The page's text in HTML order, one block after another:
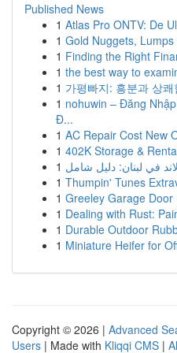
Published News
1 Atlas Pro ONTV: De
1 Gold Nuggets,
1 Finding the Right
1 the best way to
1 가평빠지: 흥분과 상
1 nohuwin – Đăng
Đ...
1 AC Repair Cost New
1 402K Storage &
1 في لبنان: دليل شامل
1 Thumpin' Tunes
1 Greeley Garage
1 Dealing with Rust:
1 Durable Outdoor
1 Miniature Heifer for
Copyright © 2026 | Advanced
Users | Made with Kliqqi CMS |